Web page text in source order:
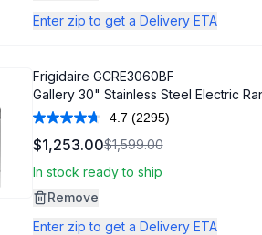
Enter zip to get a Delivery ETA
Frigidaire GCRE3060BF
Gallery 30" Stainless Steel Electric
4.7 Read
2295
Reviews.
Same
page
(2295)
$1,253.00$1,599.00
In stock ready to ship
Remove
Enter zip to get a Delivery ETA